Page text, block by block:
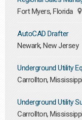
Fort Myers, Florida
AutoCAD Drafter
Newark, New Jersey
Underground Utility
Carrollton,
Underground Utility
Carrollton,